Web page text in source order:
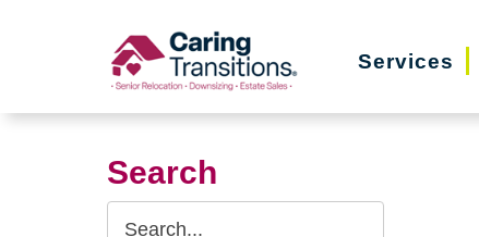
Services
Search
Search